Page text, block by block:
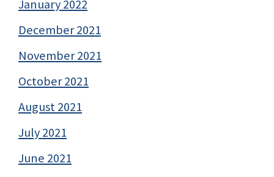
January 2022
December 2021
November 2021
October 2021
August 2021
July 2021
June 2021